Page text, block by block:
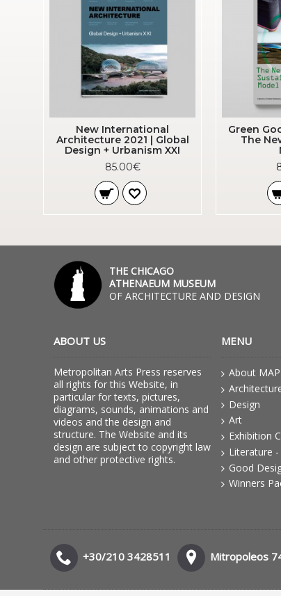
New International
Architecture 2021 | Global
Design + Urbanism XXI
85.00€
Green
The
THE CHICAGO
ATHENAEUM MUSEUM
OF ARCHITECTURE AND DESIGN
ABOUT US
Metropolitan Arts Press reserves
all rights for this Website, in
particular for texts, pictures,
diagrams, sounds, animations and
videos and the design and
structure. The Website and its
design are subject to copyright law
and other protective rights.
MENU
About MAP
Design
Art
Exhibition
Literature
Good
Winners
+30/210 3428511 Mitropoleos